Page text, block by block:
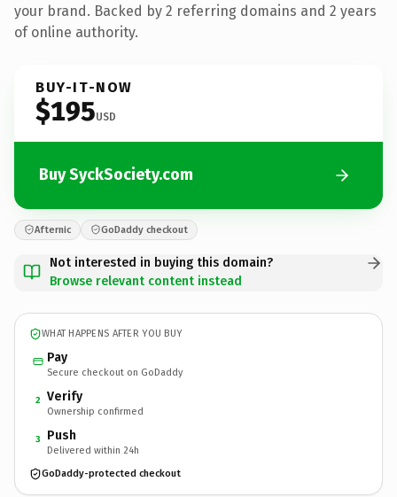
your brand. Backed by 2 referring domains and 2 years
of online authority.
BUY-IT-NOW
$195USD
Buy SyckSociety.com
Afternic GoDaddy checkout
Not interested in buying this domain?
Browse relevant content instead
WHAT HAPPENS AFTER YOU BUY
Pay
Secure checkout on GoDaddy
2 Verify
Ownership confirmed
3 Push
Delivered within 24h
GoDaddy-protected checkout